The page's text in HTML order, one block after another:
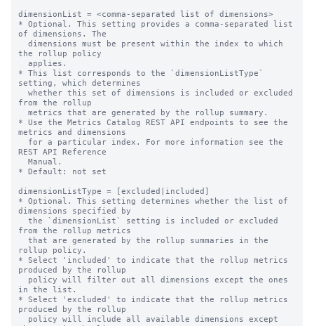
dimensionList = <comma-separated list of dimensions>
* Optional. This setting provides a comma-separated list
of dimensions. The
the rollup policy
* This list corresponds to the `dimensionListType`
setting, which determines
from the rollup
* Use the Metrics Catalog REST API endpoints to see the
metrics and dimensions
REST API Reference
* Default: not set
dimensionListType = [excluded|included]
* Optional. This setting determines whether the list of
dimensions specified by
from the rollup metrics
rollup policy.
* Select 'included' to indicate that the rollup metrics
produced by the rollup
in the list.
* Select 'excluded' to indicate that the rollup metrics
produced by the rollup